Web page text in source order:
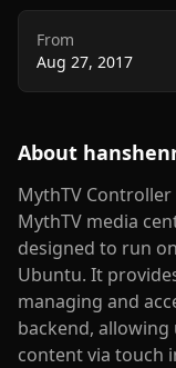
From
Aug 27, 2017
About
MythTV
MythTV media
designed to run
Ubuntu. It
managing and
backend,
content via touch